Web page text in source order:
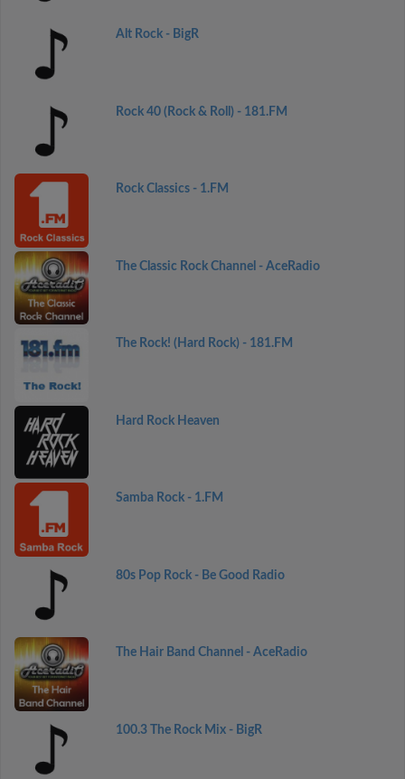
Alt Rock - BigR
Rock 40 (Rock & Roll) - 181.FM
Rock Classics - 1.FM
The Classic Rock Channel - AceRadio
The Rock! (Hard Rock) - 181.FM
Hard Rock Heaven
Samba Rock - 1.FM
80s Pop Rock - Be Good Radio
The Hair Band Channel - AceRadio
100.3 The Rock Mix - BigR